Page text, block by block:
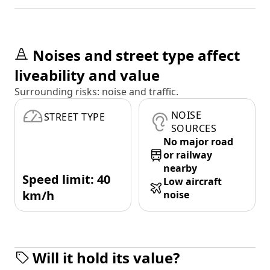
Noises and street type affect
liveability and value
Surrounding risks: noise and traffic.
STREET TYPE
Speed limit: 40
km/h
NOISE
SOURCES
No major road
or railway
nearby
Low aircraft
noise
Will it hold its value?